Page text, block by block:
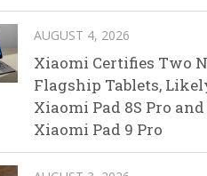
AUGUST 4, 2026
Xiaomi Certifies Two
Flagship Tablets,
Xiaomi Pad 8S Pro and
Xiaomi Pad 9 Pro